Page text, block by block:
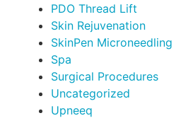
PDO Thread Lift
Skin Rejuvenation
SkinPen Microneedling
Spa
Surgical Procedures
Uncategorized
Upneeq